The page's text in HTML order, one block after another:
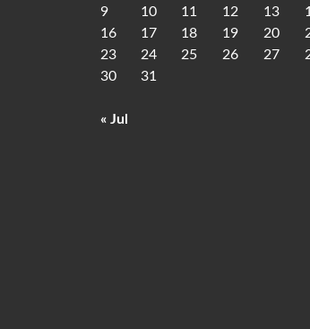
9
10 11 12 13
16
17 18 19 20
23
24 25 26 27
30
31
« Jul